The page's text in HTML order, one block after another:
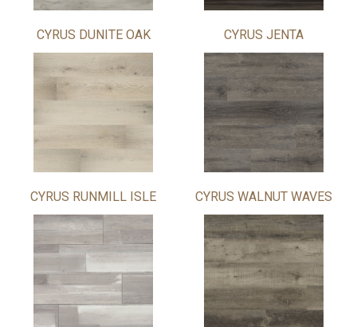
CYRUS DUNITE OAK CYRUS JENTA
CYRUS RUNMILL ISLE CYRUS WALNUT WAVES